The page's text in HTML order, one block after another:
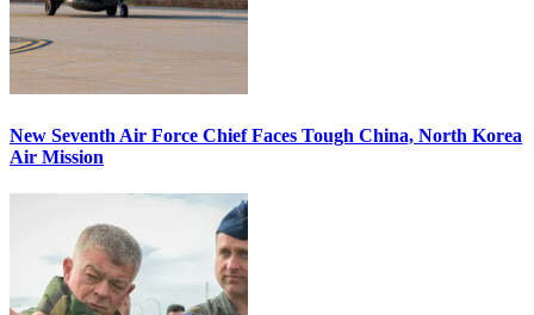
New Seventh Air Force Chief Faces Tough China, North Korea
Air Mission